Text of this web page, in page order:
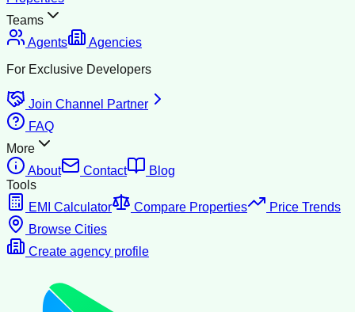
Teams
Agents
Agencies
For Exclusive Developers
Join Channel Partner
FAQ
More
About
Contact
Blog
Tools
EMI Calculator
Compare Properties
Price Trends
Browse Cities
Create agency profile